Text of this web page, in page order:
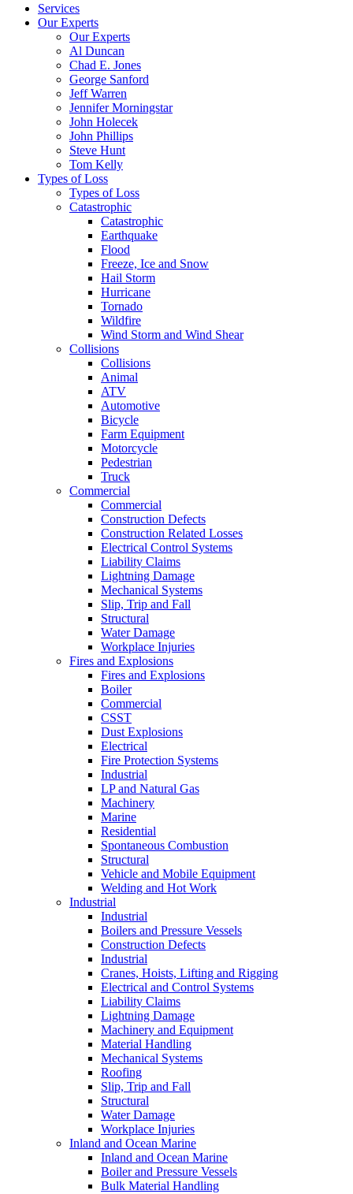
Services
Our Experts
Our Experts
Al Duncan
Chad E. Jones
George Sanford
Jeff Warren
Jennifer Morningstar
John Holecek
John Phillips
Steve Hunt
Tom Kelly
Types of Loss
Types of Loss
Catastrophic
Catastrophic
Earthquake
Flood
Freeze, Ice and Snow
Hail Storm
Hurricane
Tornado
Wildfire
Wind Storm and Wind Shear
Collisions
Collisions
Animal
ATV
Automotive
Bicycle
Farm Equipment
Motorcycle
Pedestrian
Truck
Commercial
Commercial
Construction Defects
Construction Related Losses
Electrical Control Systems
Liability Claims
Lightning Damage
Mechanical Systems
Slip, Trip and Fall
Structural
Water Damage
Workplace Injuries
Fires and Explosions
Fires and Explosions
Boiler
Commercial
CSST
Dust Explosions
Electrical
Fire Protection Systems
Industrial
LP and Natural Gas
Machinery
Marine
Residential
Spontaneous Combustion
Structural
Vehicle and Mobile Equipment
Welding and Hot Work
Industrial
Industrial
Boilers and Pressure Vessels
Construction Defects
Industrial
Cranes, Hoists, Lifting and Rigging
Electrical and Control Systems
Liability Claims
Lightning Damage
Machinery and Equipment
Material Handling
Mechanical Systems
Roofing
Slip, Trip and Fall
Structural
Water Damage
Workplace Injuries
Inland and Ocean Marine
Inland and Ocean Marine
Boiler and Pressure Vessels
Bulk Material Handling